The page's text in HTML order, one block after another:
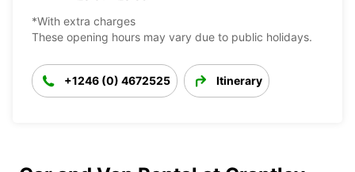
*With extra charges
These opening hours may vary due to public holidays.
+1246 (0) 4672525 Itinerary